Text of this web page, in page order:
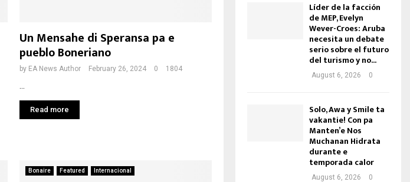
Un Mensahe di Speransa pa e
pueblo Boneriano
by EA News Author February 26, 2024 0 1804
...
Read more
Bonaire Featured Internacional
Líder de la facción
de MEP, Evelyn
Wever-Croes: Aruba
necesita un debate
serio sobre el futuro
del turismo y no...
August 6, 2026 0
Solo, Awa y Smile ta
vakantie! Con pa
Manten’e Nos
Muchanan Hidrata
durante e
temporada calor
August 6, 2026 0